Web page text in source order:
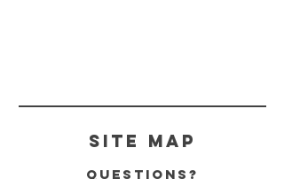
Site Map
Questions?